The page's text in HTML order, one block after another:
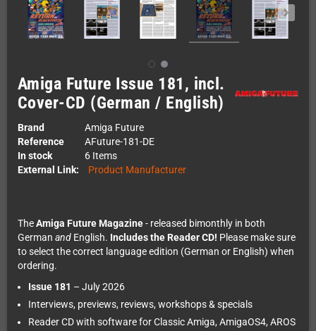
Amiga Future Issue 181, incl.
Cover-CD (German / English)
Brand
Amiga Future
Reference
AFuture-181-DE
In stock
6 Items
External Link:
Product Manufacturer
TheAmiga Future Magazine- released bimonthly in both
German and English. Includes the Reader CD! Please make sure
to select the correct language edition (German or English) when
ordering.
Issue 181 – July 2026
Interviews, previews, reviews, workshops & specials
Reader CD with software for Classic Amiga, AmigaOS4, AROS